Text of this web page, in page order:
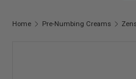
Home Pre-Numbing Creams